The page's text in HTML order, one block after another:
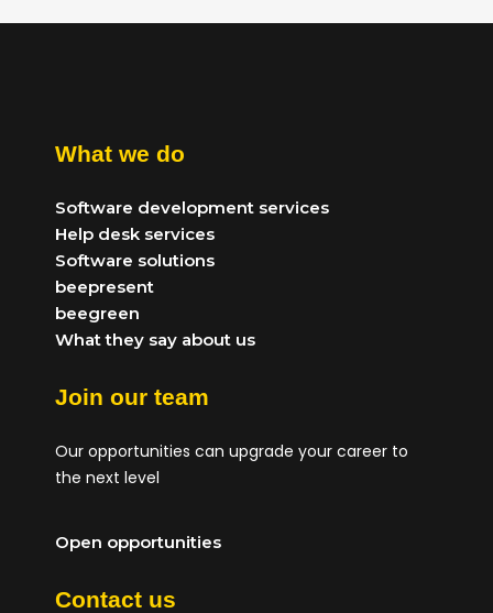
What we do
Software development services
Help desk services
Software solutions
beepresent
beegreen
What they say about us
Join our team
Our opportunities can upgrade your career to
the next level
Open opportunities
Contact us